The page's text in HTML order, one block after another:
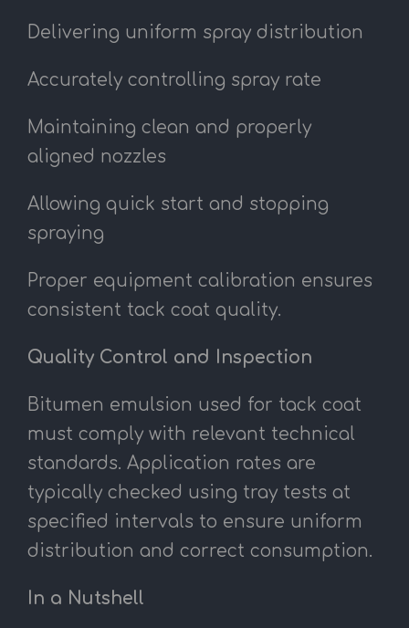
Delivering uniform spray distribution
Accurately controlling spray rate
Maintaining clean and properly
aligned nozzles
Allowing quick start and stopping
spraying
Proper equipment calibration ensures
consistent tack coat quality.
Quality Control and Inspection
Bitumen emulsion used for tack coat
must comply with relevant technical
standards. Application rates are
typically checked using tray tests at
specified intervals to ensure uniform
distribution and correct consumption.
In a Nutshell